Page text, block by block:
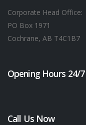
Corporate Head Office:
PO Box 1971
Cochrane, AB T4C1B7
Opening Hours 24/7
Call Us Now